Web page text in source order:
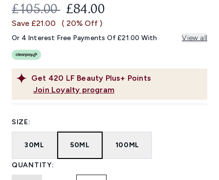
Reviews.
Same
link.
Get 420 LF Beauty Plus+ Points
Join Loyalty program
RECOMMENDED RETAIL PRICE:
£105.00 CURRENT PRICE:
£84.00
Save £21.00 ( 20% Off )
Or 4 Interest Free Payments Of £21.00 With View all
SIZE:
30ML 50ML 100ML
QUANTITY: